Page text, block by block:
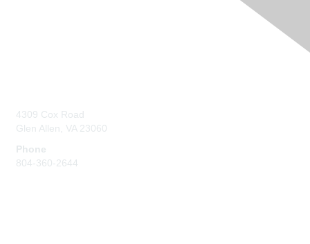
4309 Cox Road
Glen Allen, VA 23060
Phone
804-360-2644